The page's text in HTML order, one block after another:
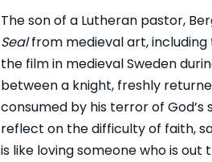
The son of a Lutheran pastor,
Sealfrom medieval art,
the film in medieval Sweden
between a knight, freshly
consumed by his terror of
reflect on the difficulty of faith,
is like loving someone who is